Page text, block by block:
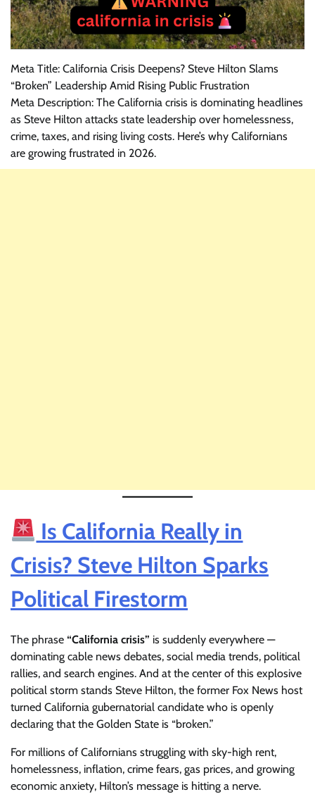
Meta Title: California Crisis Deepens? Steve Hilton Slams
“Broken” Leadership Amid Rising Public Frustration
Meta Description: The California crisis is dominating headlines
as Steve Hilton attacks state leadership over homelessness,
crime, taxes, and rising living costs. Here’s why Californians
are growing frustrated in 2026.
Is California Really in
Crisis? Steve Hilton Sparks
Political Firestorm
The phrase “California crisis” is suddenly everywhere —
dominating cable news debates, social media trends, political
rallies, and search engines. And at the center of this explosive
political storm stands Steve Hilton, the former Fox News host
turned California gubernatorial candidate who is openly
declaring that the Golden State is “broken.”
For millions of Californians struggling with sky-high rent,
homelessness, inflation, crime fears, gas prices, and growing
economic anxiety, Hilton’s message is hitting a nerve.